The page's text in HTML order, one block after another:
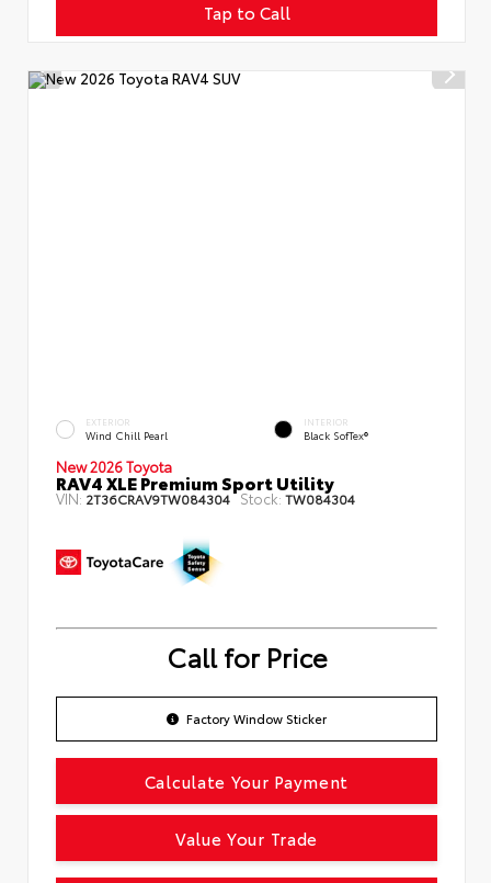
Tap to Call
EXTERIOR
Wind Chill Pearl
INTERIOR
Black SofTex®
New 2026 Toyota
RAV4 XLE Premium Sport Utility
VIN: 2T36CRAV9TW084304 Stock: TW084304
Call for Price
Factory Window Sticker
Calculate Your Payment
Value Your Trade